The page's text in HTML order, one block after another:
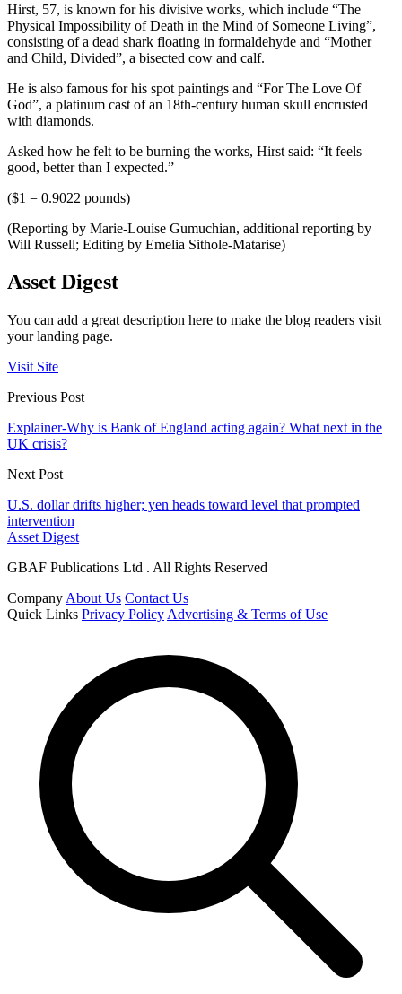
Hirst, 57, is known for his divisive works, which include “The
Physical Impossibility of Death in the Mind of Someone Living”,
consisting of a dead shark floating in formaldehyde and “Mother
and Child, Divided”, a bisected cow and calf.
He is also famous for his spot paintings and “For The Love Of
God”, a platinum cast of an 18th-century human skull encrusted
with diamonds.
Asked how he felt to be burning the works, Hirst said: “It feels
good, better than I expected.”
($1 = 0.9022 pounds)
(Reporting by Marie-Louise Gumuchian, additional reporting by
Will Russell; Editing by Emelia Sithole-Matarise)
Asset Digest
You can add a great description here to make the blog readers visit
your landing page.
Visit Site
Previous Post
Explainer-Why is Bank of England acting again? What next in the
UK crisis?
Next Post
U.S. dollar drifts higher; yen heads toward level that prompted
intervention
Asset Digest
GBAF Publications Ltd . All Rights Reserved
Company About Us Contact Us
Quick Links Privacy Policy Advertising & Terms of Use